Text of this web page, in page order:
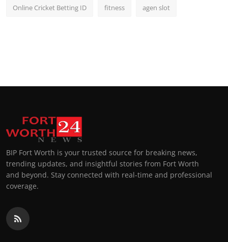
Online Cricket Betting ID fitness agen slot
BIP Fort Worth is your trusted source for breaking news,
trending updates, and insightful stories from Fort Worth
and beyond. Stay connected with real-time and professional
coverage.